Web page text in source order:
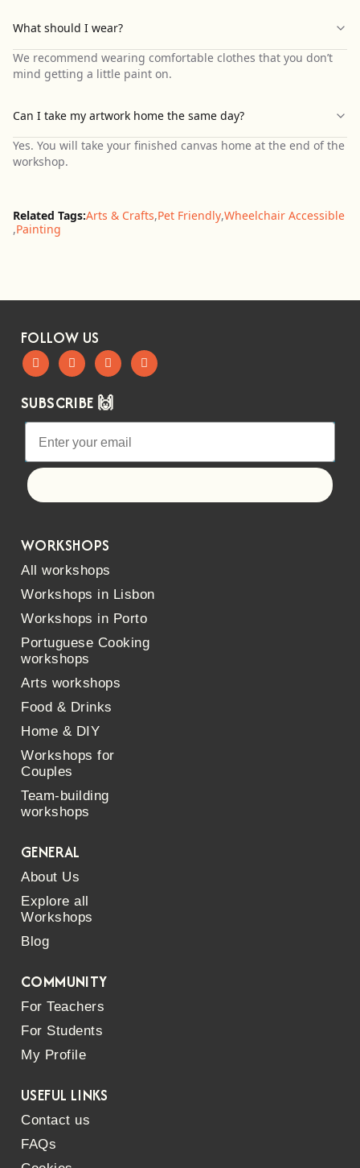
What should I wear?
We recommend wearing comfortable clothes that you don’t
mind getting a little paint on.
Can I take my artwork home the same day?
Yes. You will take your finished canvas home at the end of the
workshop.
Related Tags:Arts & Crafts,Pet Friendly,Wheelchair Accessible
,Painting
FOLLOW US
SUBSCRIBE 🙌
WORKSHOPS
All workshops
Workshops in Lisbon
Workshops in Porto
Portuguese Cooking
workshops
Arts workshops
Food & Drinks
Home & DIY
Workshops for
Couples
Team-building
workshops
GENERAL
About Us
Explore all
Workshops
Blog
COMMUNITY
For Teachers
For Students
My Profile
USEFUL LINKS
Contact us
FAQs